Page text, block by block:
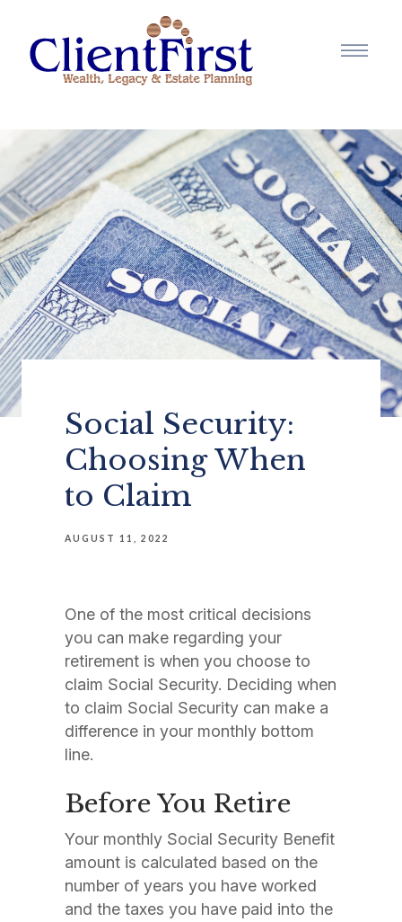
Social Security:
Choosing When
to Claim
AUGUST 11, 2022
One of the most critical decisions
you can make regarding your
retirement is when you choose to
claim Social Security. Deciding when
to claim Social Security can make a
difference in your monthly bottom
line.
Before You Retire
Your monthly Social Security Benefit
amount is calculated based on the
number of years you have worked
and the taxes you have paid into the